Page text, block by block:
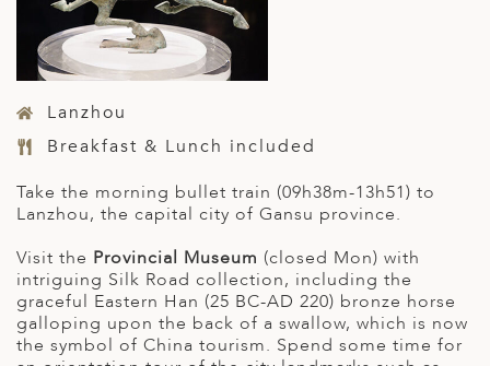
Lanzhou
Breakfast & Lunch included
Take the morning bullet train (09h38m-13h51) to
Lanzhou, the capital city of Gansu province.
Visit the Provincial Museum (closed Mon) with
intriguing Silk Road collection, including the
graceful Eastern Han (25 BC-AD 220) bronze horse
galloping upon the back of a swallow, which is now
the symbol of China tourism. Spend some time for